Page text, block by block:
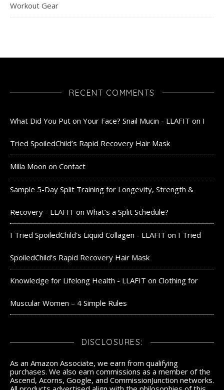
Workout Gear
RECENT COMMENTS
What Did You Put on Your Face? Snail Mucin - LLAFIT on I
Tried SpoiledChild’s Rapid Recovery Hair Mask
Milla Moon on Contact
Sample 5-Day Split Training for Longevity, Strength &
Recovery - LLAFIT on What’s a Split Schedule?
I Tried SpoiledChild's Liquid Collagen - LLAFIT on I Tried
SpoiledChild’s Rapid Recovery Hair Mask
Knowledge for Lifelong Health - LLAFIT on Clothing for
Muscular Women – 4 Simple Rules
DISCLOSURES:
As an Amazon Associate, we earn from qualifying
purchases. We also earn commissions as a member of the
Ascend, Acorns, Google, and CommissionJunction networks.